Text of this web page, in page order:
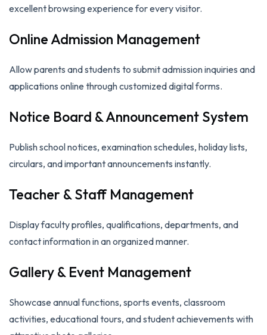
excellent browsing experience for every visitor.
Online Admission Management
Allow parents and students to submit admission inquiries and
applications online through customized digital forms.
Notice Board & Announcement System
Publish school notices, examination schedules, holiday lists,
circulars, and important announcements instantly.
Teacher & Staff Management
Display faculty profiles, qualifications, departments, and
contact information in an organized manner.
Gallery & Event Management
Showcase annual functions, sports events, classroom
activities, educational tours, and student achievements with